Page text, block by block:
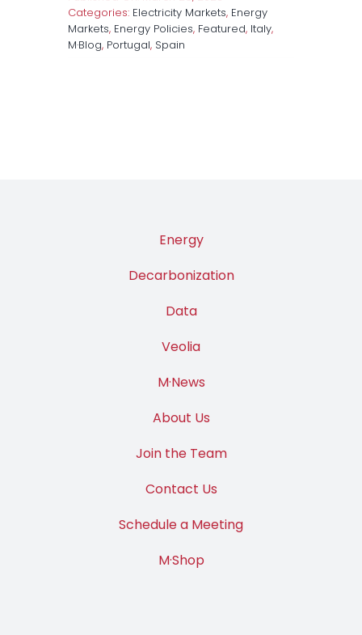
Categories: Electricity Markets, Energy
Markets, Energy Policies, Featured, Italy,
M·Blog, Portugal, Spain
Energy
Decarbonization
Data
Veolia
M·News
About Us
Join the Team
Contact Us
Schedule a Meeting
M·Shop